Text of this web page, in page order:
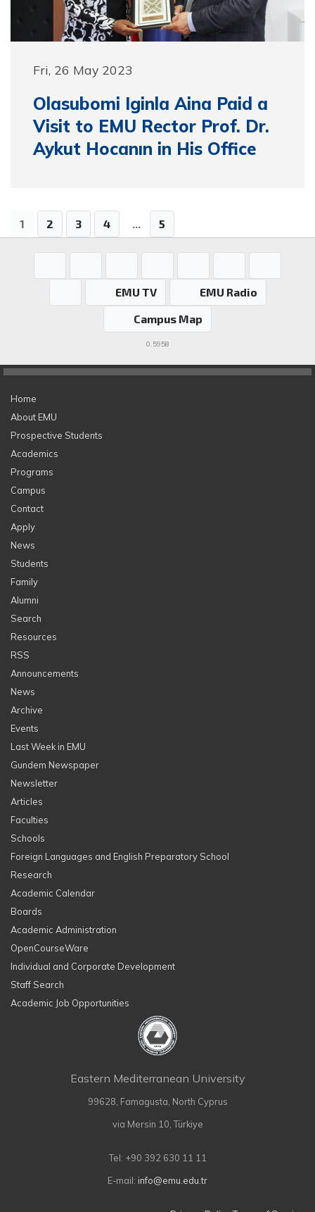
Fri, 26 May 2023
Olasubomi Iginla Aina Paid a
Visit to EMU Rector Prof. Dr.
Aykut Hocanın in His Office
1 2 3 4 ... 5
EMU TV
EMU Radio
Campus Map
0.5958
Home
About EMU
Prospective Students
Academics
Programs
Campus
Contact
Apply
News
Students
Family
Alumni
Search
Resources
RSS
Announcements
News
Archive
Events
Last Week in EMU
Gundem Newspaper
Newsletter
Articles
Faculties
Schools
Foreign Languages and English Preparatory School
Research
Academic Calendar
Boards
Academic Administration
OpenCourseWare
Individual and Corporate Development
Staff Search
Academic Job Opportunities
Eastern Mediterranean University
99628, Famagusta, North Cyprus
via Mersin 10, Türkiye
Tel: +90 392 630 11 11
E-mail: info@emu.edu.tr